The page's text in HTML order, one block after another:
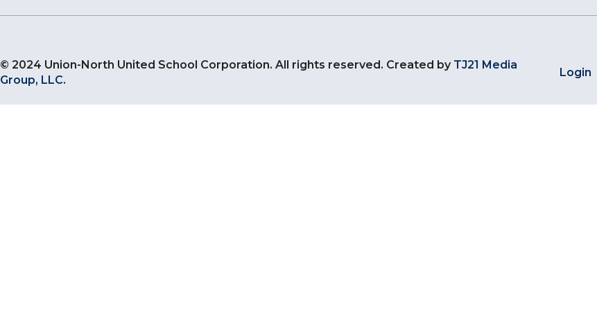
© 2024 Union-North United School Corporation. All rights reserved. Created by TJ21 Media
Group, LLC.
Login